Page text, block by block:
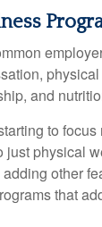
and
to
just physical
other
that